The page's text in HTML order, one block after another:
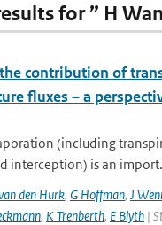
for ” H
contribution of
fluxes – a
(including
interception) is an
den Hurk, G Hoffman, J
, K Trenberth, E Blyth |